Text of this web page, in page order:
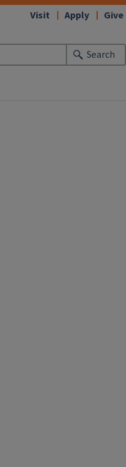
Search
Visit Apply Give